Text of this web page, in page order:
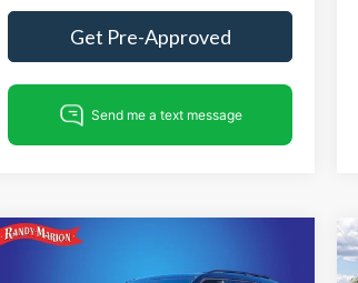
Get Pre-Approved
$46,686
Compare Vehicle